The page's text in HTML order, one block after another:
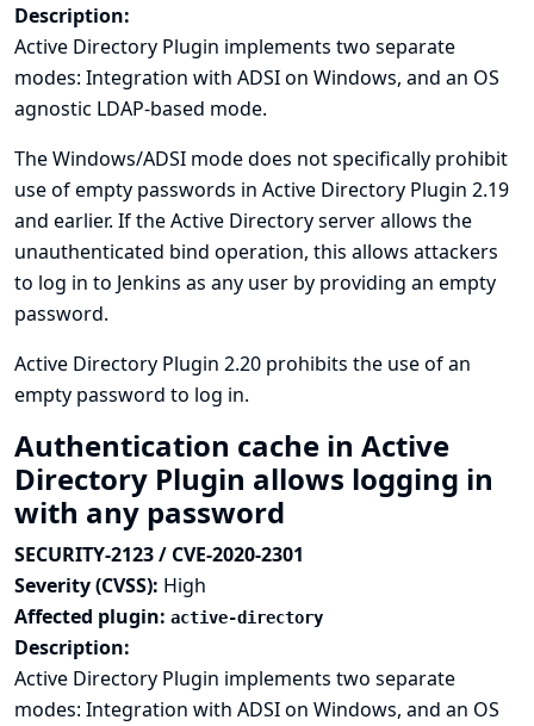
Description:
Active Directory Plugin implements two separate
modes: Integration with ADSI on Windows, and an OS
agnostic LDAP-based mode.
The Windows/ADSI mode does not specifically prohibit
use of empty passwords in Active Directory Plugin 2.19
and earlier. If the Active Directory server allows the
unauthenticated bind operation, this allows attackers
to log in to Jenkins as any user by providing an empty
password.
Active Directory Plugin 2.20 prohibits the use of an
empty password to log in.
Authentication cache in Active
Directory Plugin allows logging in
with any password
SECURITY-2123 / CVE-2020-2301
Severity (CVSS): High
Affected plugin: active-directory
Description:
Active Directory Plugin implements two separate
modes: Integration with ADSI on Windows, and an OS